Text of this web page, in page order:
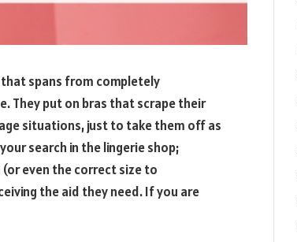
spans from completely
They put on bras that scrape their
situations, just to take them off as
search in the lingerie shop;
even the correct size to
the aid they need. If you are